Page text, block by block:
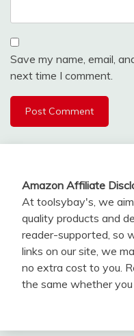
Save my name, email,
next time I comment.
Amazon Affiliate
At toolsybay's, we
quality products and
reader-supported, so
links on our site, we
no extra cost to you.
the same whether you